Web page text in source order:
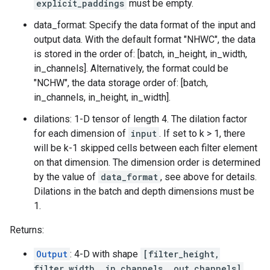
explicit_paddings must be empty.
data_format: Specify the data format of the input and
output data. With the default format "NHWC", the data
is stored in the order of: [batch, in_height, in_width,
in_channels]. Alternatively, the format could be
"NCHW", the data storage order of: [batch,
in_channels, in_height, in_width].
dilations: 1-D tensor of length 4. The dilation factor
for each dimension of input . If set to k > 1, there
will be k-1 skipped cells between each filter element
on that dimension. The dimension order is determined
by the value of data_format , see above for details.
Dilations in the batch and depth dimensions must be
1.
Returns:
Output : 4-D with shape [filter_height,